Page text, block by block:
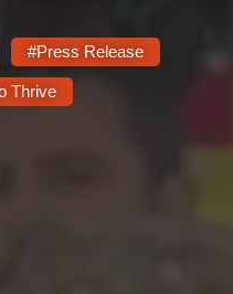
#Press Release
Thrive